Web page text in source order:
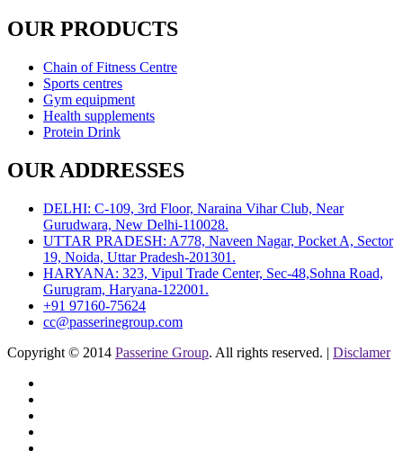
OUR PRODUCTS
Chain of Fitness Centre
Sports centres
Gym equipment
Health supplements
Protein Drink
OUR ADDRESSES
DELHI: C-109, 3rd Floor, Naraina Vihar Club, Near
Gurudwara, New Delhi-110028.
UTTAR PRADESH: A778, Naveen Nagar, Pocket A, Sector
19, Noida, Uttar Pradesh-201301.
HARYANA: 323, Vipul Trade Center, Sec-48,Sohna Road,
Gurugram, Haryana-122001.
+91 97160-75624
cc@passerinegroup.com
Copyright © 2014 Passerine Group. All rights reserved. | Disclamer